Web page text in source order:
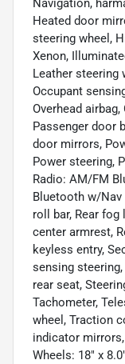
Navigation,
Heated door
steering wheel,
Xenon,
Leather steering
Occupant
Overhead
Passenger door
door mirrors,
Power steering,
Radio: AM/FM
Bluetooth w/Nav
roll bar, Rear fog
center armrest,
keyless entry,
sensing
rear seat,
Tachometer,
wheel, Traction
indicator
Wheels: 18" x